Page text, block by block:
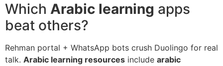
Which Arabic learning apps
beat others?
Rehman portal + WhatsApp bots crush Duolingo for real
talk. Arabic learning resources include arabic